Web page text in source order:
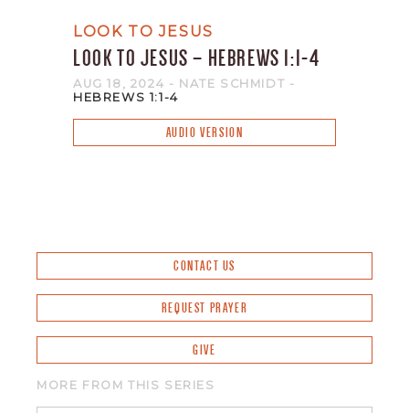
LOOK TO JESUS
LOOK TO JESUS – HEBREWS 1:1-4
AUG 18, 2024 - NATE SCHMIDT -
HEBREWS 1:1-4
AUDIO VERSION
CONTACT US
REQUEST PRAYER
GIVE
MORE FROM THIS SERIES